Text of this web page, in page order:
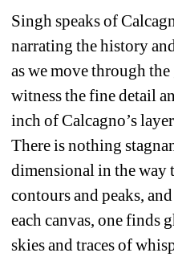
Singh speaks of
narrating the history
as we move through
witness the fine detail
inch of Calcagno’s
There is nothing
dimensional in the way
contours and peaks,
each canvas, one finds
skies and traces of